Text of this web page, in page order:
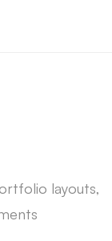
layouts,